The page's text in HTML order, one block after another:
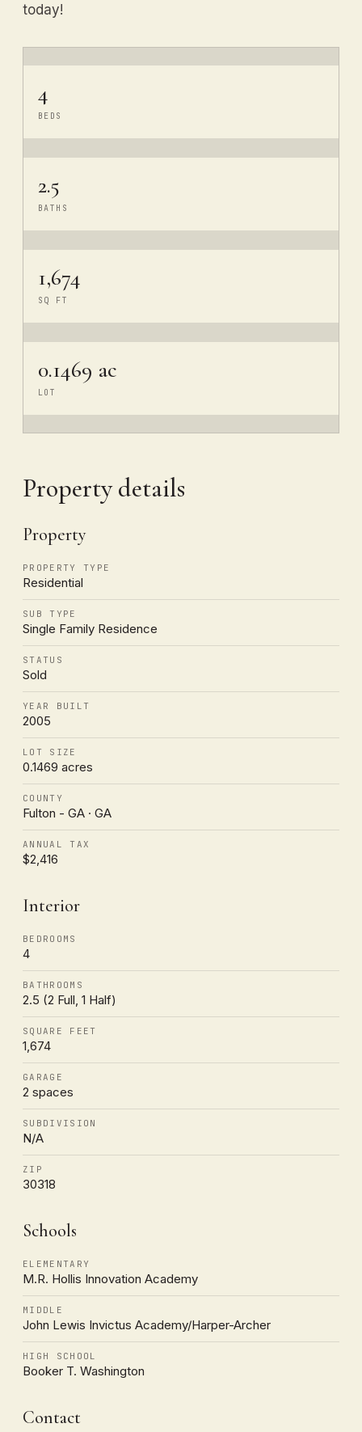
today!
4
BEDS
2.5
BATHS
1,674
SQ FT
0.1469 ac
LOT
Property details
Property
PROPERTY TYPE
Residential
SUB TYPE
Single Family Residence
STATUS
Sold
YEAR BUILT
2005
LOT SIZE
0.1469 acres
COUNTY
Fulton - GA · GA
ANNUAL TAX
$2,416
Interior
BEDROOMS
4
BATHROOMS
2.5 (2 Full, 1 Half)
SQUARE FEET
1,674
GARAGE
2 spaces
SUBDIVISION
N/A
ZIP
30318
Schools
ELEMENTARY
M.R. Hollis Innovation Academy
MIDDLE
John Lewis Invictus Academy/Harper-Archer
HIGH SCHOOL
Booker T. Washington
Contact